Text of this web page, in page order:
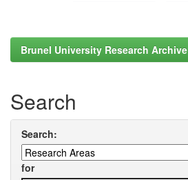
Brunel University Research Archive
Search
Search:
for